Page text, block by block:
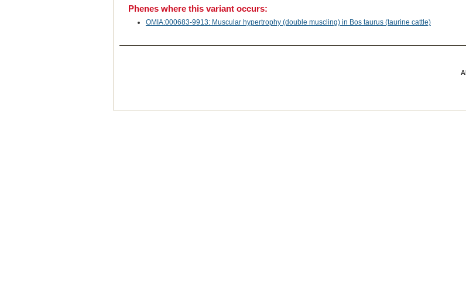
Phenes where this variant occurs:
OMIA:000683-9913: Muscular hypertrophy (double muscling) in Bos taurus (taurine cattle)